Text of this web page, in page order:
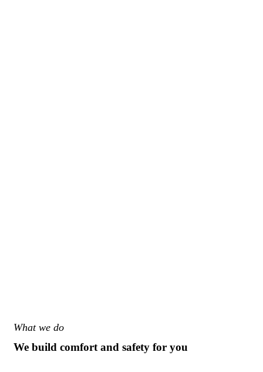
What we do
We build comfort and safety for you